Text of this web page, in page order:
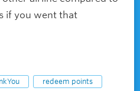
if you went that
redeem points